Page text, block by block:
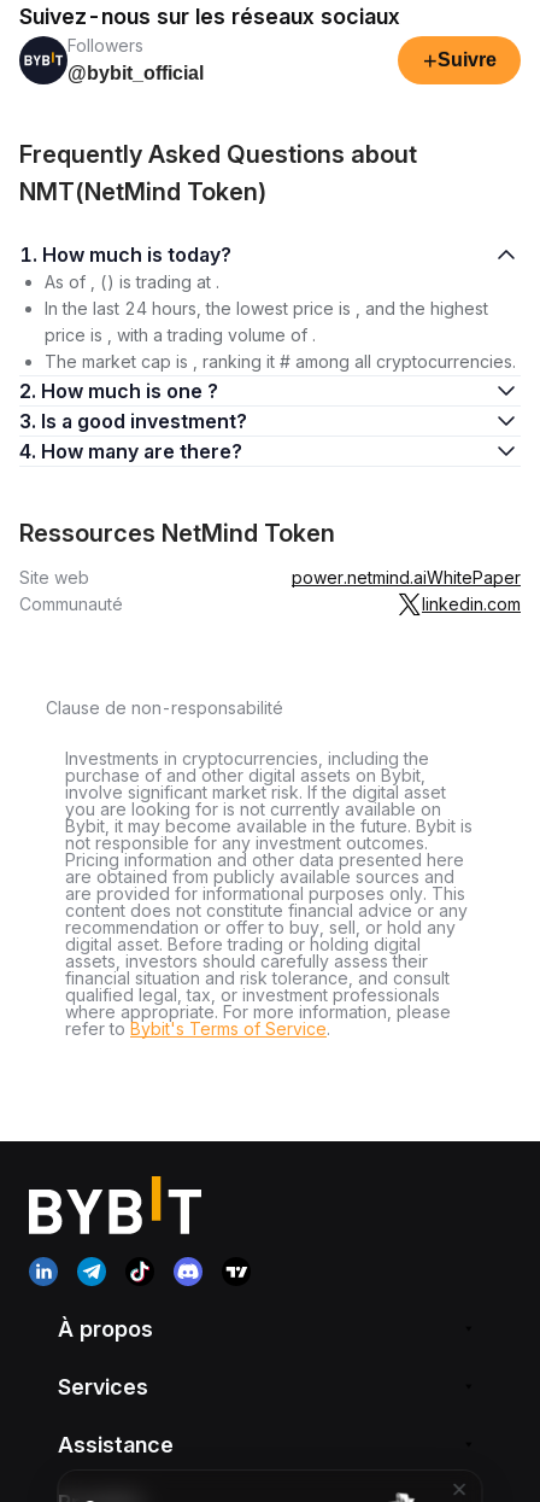
Suivez-nous sur les réseaux sociaux
Followers
@bybit_official
+Suivre
Frequently Asked Questions about
NMT(NetMind Token)
1. How much is today?
As of , () is trading at .
In the last 24 hours, the lowest price is , and the highest
price is , with a trading volume of .
The market cap is , ranking it # among all cryptocurrencies.
2. How much is one ?
3. Is a good investment?
4. How many are there?
Ressources NetMind Token
Site web power.netmind.aiWhitePaper
Communauté
linkedin.com
Clause de non-responsabilité
Investments in cryptocurrencies, including the
purchase of and other digital assets on Bybit,
involve significant market risk. If the digital asset
you are looking for is not currently available on
Bybit, it may become available in the future. Bybit is
not responsible for any investment outcomes.
Pricing information and other data presented here
are obtained from publicly available sources and
are provided for informational purposes only. This
content does not constitute financial advice or any
recommendation or offer to buy, sell, or hold any
digital asset. Before trading or holding digital
assets, investors should carefully assess their
financial situation and risk tolerance, and consult
qualified legal, tax, or investment professionals
where appropriate. For more information, please
refer to Bybit's Terms of Service.
À propos
Services
Assistance